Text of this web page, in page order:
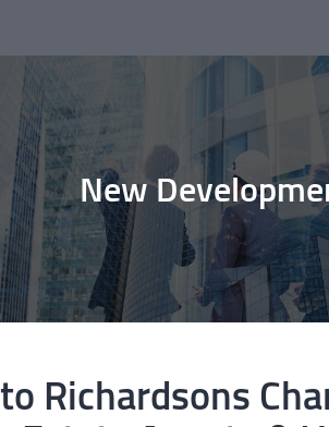
New
Richardsons